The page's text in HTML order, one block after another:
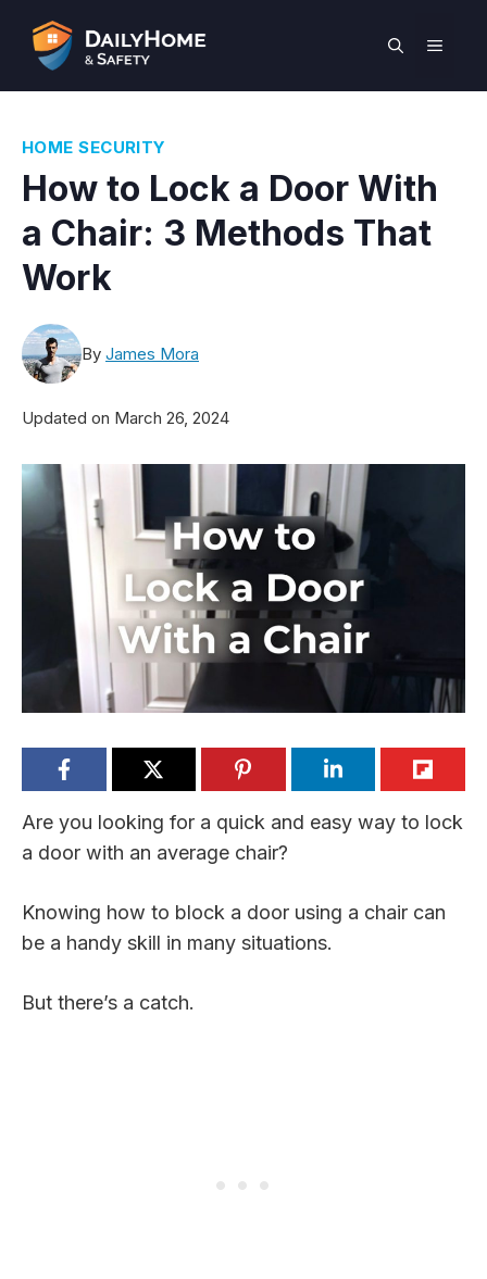
content
MENU
HOME SECURITY
How to Lock a Door With
a Chair: 3 Methods That
Work
By James Mora
Updated on March 26, 2024
Are you looking for a quick and easy way to lock
a door with an average chair?
Knowing how to block a door using a chair can
be a handy skill in many situations.
But there’s a catch.